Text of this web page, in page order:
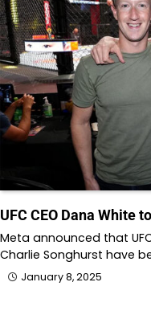
UFC CEO Dana White
Meta announced that
Charlie Songhurst have
January 8, 2025